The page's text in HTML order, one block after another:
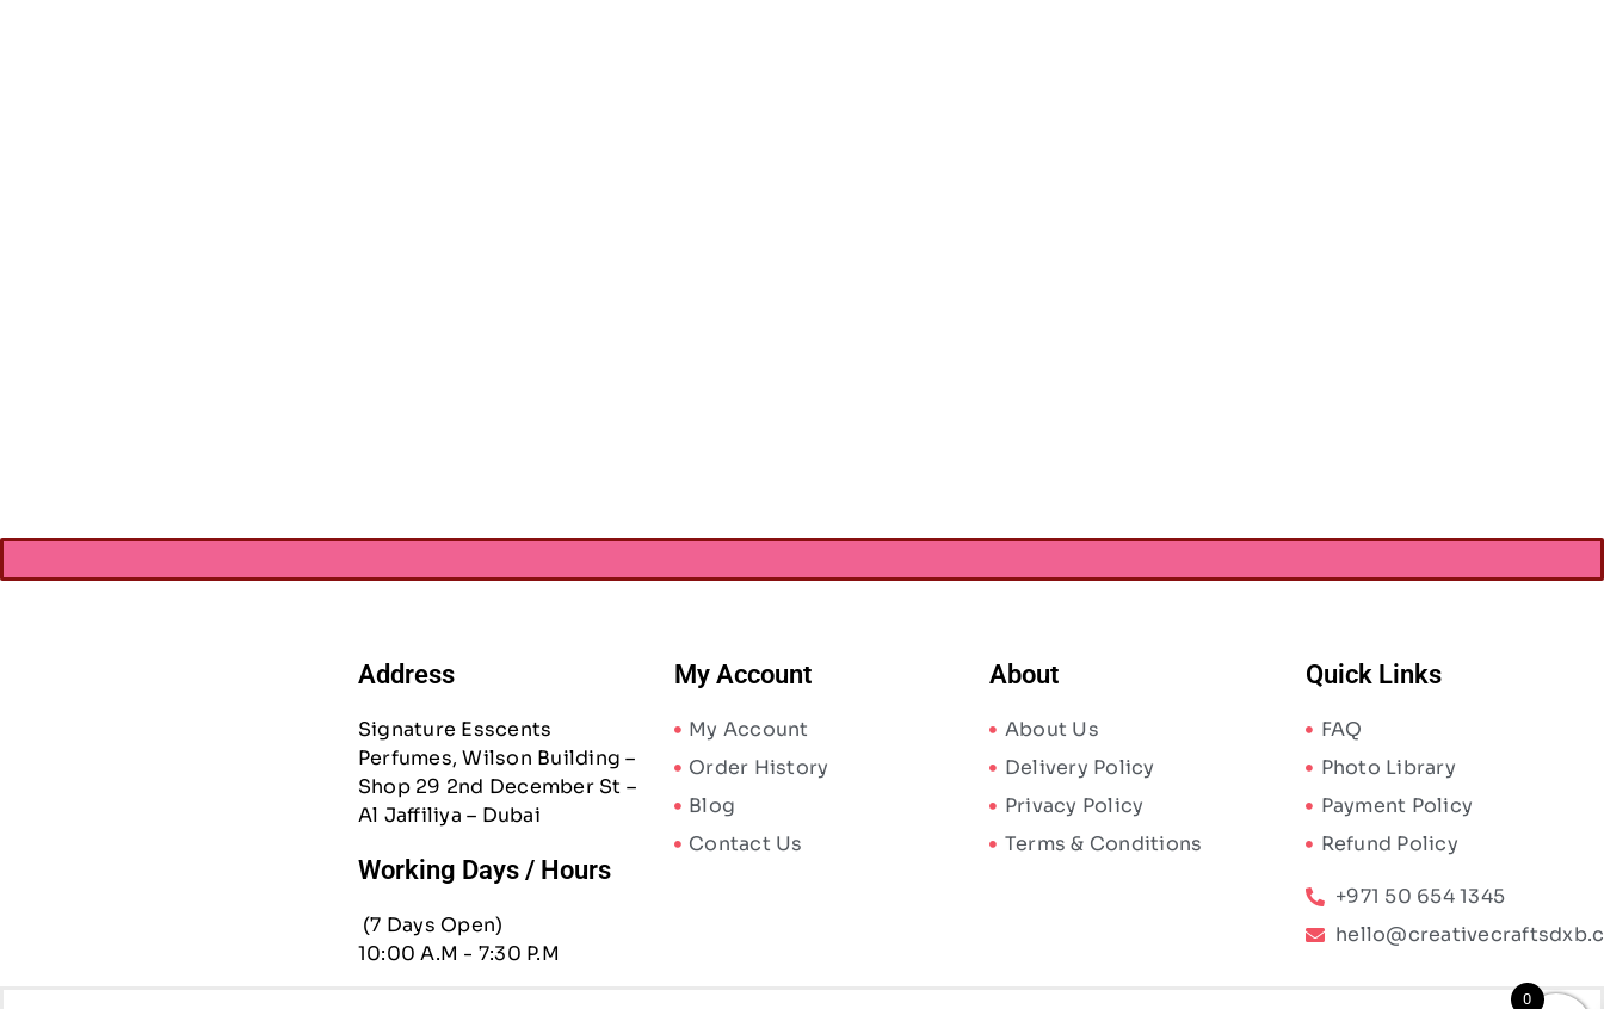
Address
Signature Esscents
Perfumes, Wilson Building –
Shop 29 2nd December St –
Al Jaffiliya – Dubai
Working Days / Hours
(7 Days Open)
10:00 A.M - 7:30 P.M
My Account
My Account
Order History
Blog
Contact Us
About
About Us
Delivery Policy
Privacy Policy
Terms & Conditions
Quick Links
FAQ
Photo Library
Payment Policy
Refund Policy
+971 50 654 1345
0